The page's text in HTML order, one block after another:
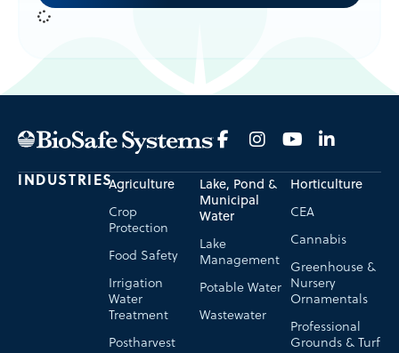
INDUSTRIESAgriculture
Crop
Protection
Food Safety
Irrigation
Water
Treatment
Postharvest
Horticulture
CEA
Cannabis
Greenhouse &
Nursery
Ornamentals
Professional
Grounds & Turf
Lake, Pond &
Municipal
Water
Lake
Management
Potable Water
Wastewater